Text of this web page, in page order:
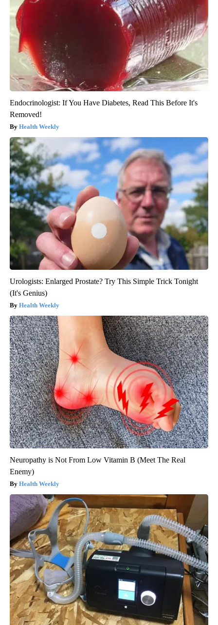
Endocrinologist: If You Have Diabetes, Read This Before It's
Removed!
Health Weekly
Urologists: Enlarged Prostate? Try This Simple Trick Tonight
(It's Genius)
Health Weekly
Neuropathy is Not From Low Vitamin B (Meet The Real
Enemy)
Health Weekly